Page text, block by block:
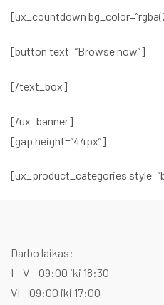
[ux_countdown
[button text=”Browse now”]
[/text_box]
[/ux_banner]
[gap height=”44px”]
[ux_product_categories
Darbo laikas:
I – V – 09:00 iki 18:30
VI – 09:00 iki 17:00